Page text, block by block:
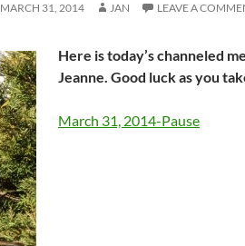
MARCH 31, 2014 JAN LEAVE A
Here is today’s channeled
Jeanne. Good luck as you
March 31, 2014-Pause